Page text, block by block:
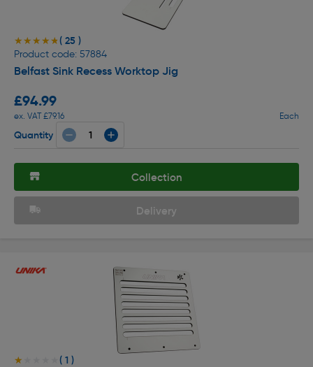
★★★★★
★★★★★( 25 )
Product code: 57884
Belfast Sink Recess Worktop Jig
£94.99
ex. VAT £79.16 Each
Quantity
Collection
Delivery
★★★★★
★★★★★ ( 1 )